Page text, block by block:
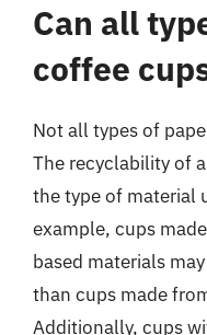
Can all
coffee
Not all types of
The recyclability of
the type of material
example, cups
based materials
than cups made
Additionally, cups